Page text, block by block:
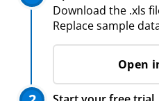
Download the .xls
Replace sample
Open